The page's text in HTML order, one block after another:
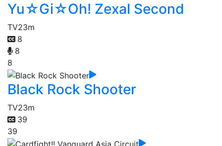
Yu☆Gi☆Oh! Zexal Second
TV23m
8
8
8
Black Rock Shooter
TV23m
39
39